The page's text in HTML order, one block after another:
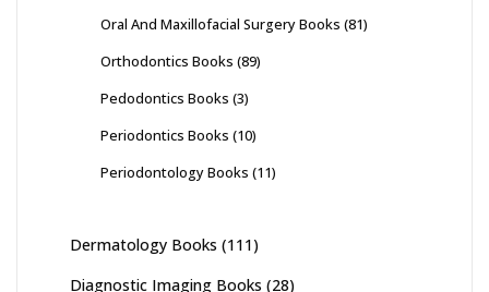
Oral And Maxillofacial Surgery Books (81)
Orthodontics Books (89)
Pedodontics Books (3)
Periodontics Books (10)
Periodontology Books (11)
Dermatology Books (111)
Diagnostic Imaging Books (28)